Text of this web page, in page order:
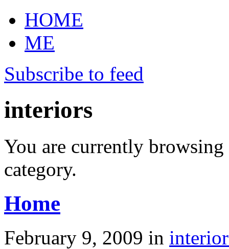
HOME
ME
Subscribe to feed
interiors
You are currently
category.
Home
February 9, 2009 in